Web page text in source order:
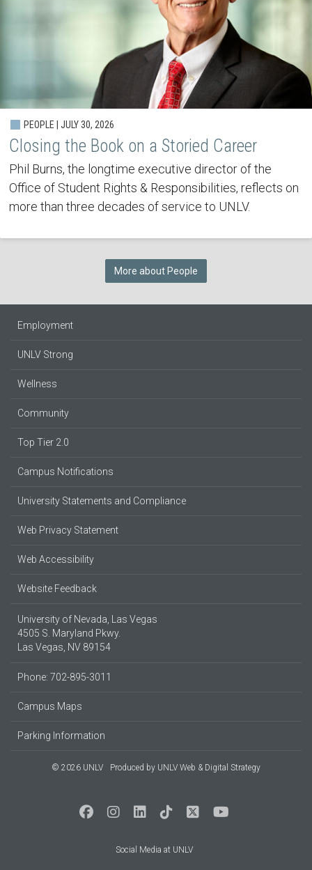
PEOPLE | JULY 30, 2026
Closing the Book on a Storied Career
Phil Burns, the longtime executive director of the
Office of Student Rights & Responsibilities, reflects on
more than three decades of service to UNLV.
More about People
Employment
UNLV Strong
Wellness
Community
Top Tier 2.0
Campus Notifications
University Statements and Compliance
Web Privacy Statement
Web Accessibility
Website Feedback
University of Nevada, Las Vegas
4505 S. Maryland Pkwy.
Las Vegas, NV 89154
Phone: 702-895-3011
Campus Maps
Parking Information
© 2026 UNLV Produced by UNLV Web & Digital Strategy
Social Media at UNLV